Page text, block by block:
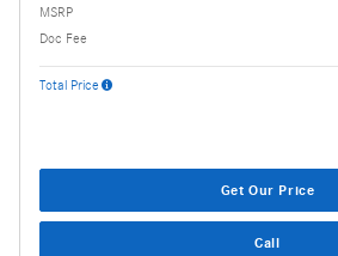
MSRP
Doc Fee
Total Price
Get Our Price
Call